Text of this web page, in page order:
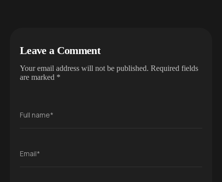
Leave a Comment
Your email address will not be published. Required fields
are marked *
Full name*
Email*